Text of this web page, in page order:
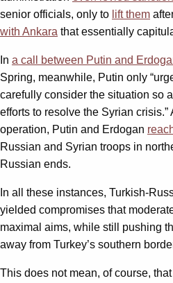
senior officials, only to lift them
with Ankara that essentially
In a call between Putin and
Spring, meanwhile, Putin only
carefully consider the situation so
efforts to resolve the Syrian
operation, Putin and Erdogan
Russian and Syrian troops in
Russian ends.
In all these instances, Turkish-
yielded compromises that
maximal aims, while still pushing
away from Turkey’s southern
This does not mean, of course,